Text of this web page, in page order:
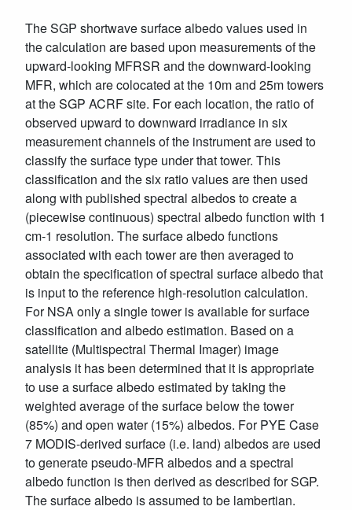
The SGP shortwave surface albedo values used in
the calculation are based upon measurements of the
upward-looking MFRSR and the downward-looking
MFR, which are colocated at the 10m and 25m towers
at the SGP ACRF site. For each location, the ratio of
observed upward to downward irradiance in six
measurement channels of the instrument are used to
classify the surface type under that tower. This
classification and the six ratio values are then used
along with published spectral albedos to create a
(piecewise continuous) spectral albedo function with 1
cm-1 resolution. The surface albedo functions
associated with each tower are then averaged to
obtain the specification of spectral surface albedo that
is input to the reference high-resolution calculation.
For NSA only a single tower is available for surface
classification and albedo estimation. Based on a
satellite (Multispectral Thermal Imager) image
analysis it has been determined that it is appropriate
to use a surface albedo estimated by taking the
weighted average of the surface below the tower
(85%) and open water (15%) albedos. For PYE Case
7 MODIS-derived surface (i.e. land) albedos are used
to generate pseudo-MFR albedos and a spectral
albedo function is then derived as described for SGP.
The surface albedo is assumed to be lambertian.